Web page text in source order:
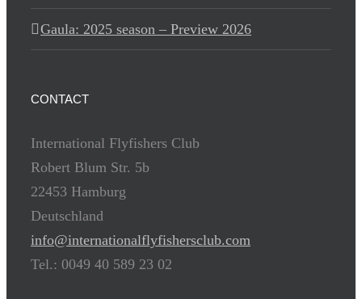
Gaula: 2025 season – Preview 2026
CONTACT
International Flyfishers Club
Robert Blum Str. 5b
22453 Hamburg
Deutschland
info@internationalflyfishersclub.com
Tel.: 0049 40 589 23 02